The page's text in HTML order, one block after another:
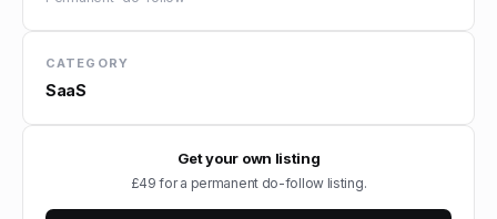
CATEGORY
SaaS
Get your own listing
£49 for a permanent do-follow listing.